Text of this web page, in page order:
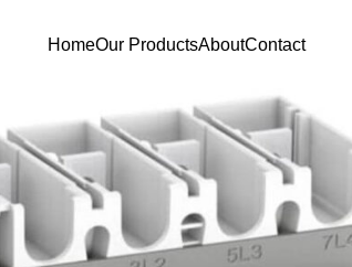
HomeOur ProductsAboutContact